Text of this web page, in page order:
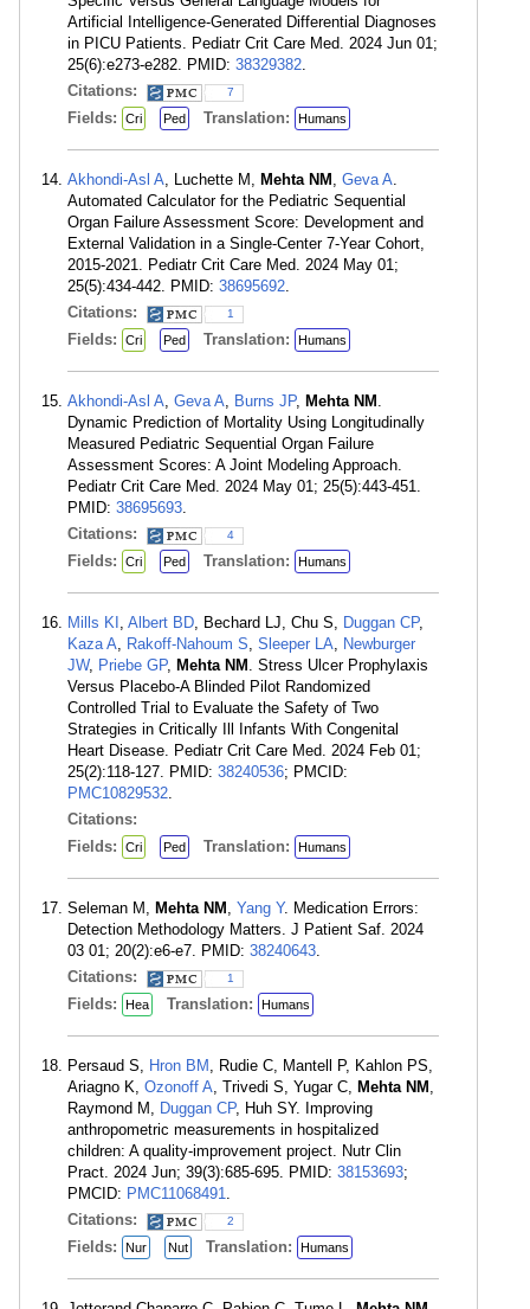
Artificial Intelligence-Generated Differential Diagnoses
in PICU Patients. Pediatr Crit Care Med. 2024 Jun 01;
25(6):e273-e282. PMID: 38329382.
Citations:
7
Fields: Cri Ped Translation: Humans
Akhondi-Asl A, Luchette M, Mehta NM , Geva A.
Automated Calculator for the Pediatric Sequential
Organ Failure Assessment Score: Development and
External Validation in a Single-Center 7-Year Cohort,
2015-2021. Pediatr Crit Care Med. 2024 May 01;
25(5):434-442. PMID: 38695692.
Citations:
1
Fields: Cri Ped Translation: Humans
Akhondi-Asl A, Geva A, Burns JP, Mehta NM .
Dynamic Prediction of Mortality Using Longitudinally
Measured Pediatric Sequential Organ Failure
Assessment Scores: A Joint Modeling Approach.
Pediatr Crit Care Med. 2024 May 01; 25(5):443-451.
PMID: 38695693.
Citations:
4
Fields: Cri Ped Translation: Humans
Mills KI , Albert BD, Bechard LJ, Chu S, Duggan CP,
Kaza A, Rakoff-Nahoum S, Sleeper LA, Newburger
JW, Priebe GP, Mehta NM . Stress Ulcer Prophylaxis
Versus Placebo-A Blinded Pilot Randomized
Controlled Trial to Evaluate the Safety of Two
Strategies in Critically Ill Infants With Congenital
Heart Disease. Pediatr Crit Care Med. 2024 Feb 01;
25(2):118-127. PMID: 38240536; PMCID:
PMC10829532.
Citations:
Fields:
Cri Ped Translation: Humans
Seleman M, Mehta NM , Yang Y. Medication Errors:
Detection Methodology Matters. J Patient Saf. 2024
03 01; 20(2):e6-e7. PMID: 38240643.
Citations:
1
Fields: Hea Translation: Humans
Persaud S, Hron BM , Rudie C, Mantell P, Kahlon PS,
Ariagno K, Ozonoff A, Trivedi S, Yugar C, Mehta NM ,
Raymond M, Duggan CP, Huh SY. Improving
anthropometric measurements in hospitalized
children: A quality-improvement project. Nutr Clin
Pract. 2024 Jun; 39(3):685-695. PMID: 38153693;
PMCID: PMC11068491.
Citations:
2
Fields: Nur Nut Translation: Humans